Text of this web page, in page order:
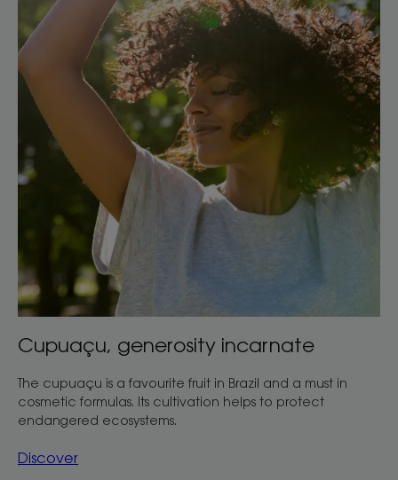
Cupuaçu, generosity incarnate
The cupuaçu is a favourite fruit in Brazil and a must in
cosmetic formulas. Its cultivation helps to protect
endangered ecosystems.
Discover